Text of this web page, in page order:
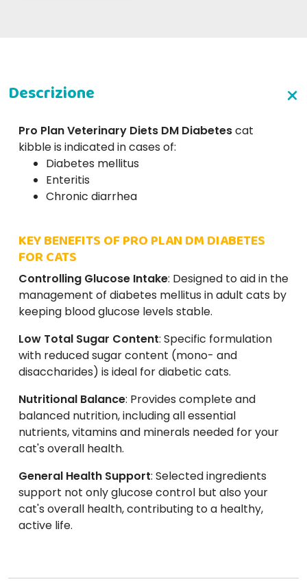
Pro Plan Veterinary Diets DM Diabetescat
kibbleis indicated in cases of:
Diabetes mellitus
Enteritis
Chronic diarrhea
KEY BENEFITS OF PRO PLAN DM DIABETES
FOR CATS
Controlling Glucose Intake: Designed to aid in the
management of diabetes mellitus in adult cats by
keeping blood glucose levels stable.
Low Total Sugar Content: Specific formulation
with reduced sugar content (mono- and
disaccharides) is ideal for diabetic cats.
Nutritional Balance: Provides complete and
balanced nutrition, including all essential
nutrients, vitamins and minerals needed for your
cat's overall health.
General Health Support: Selected ingredients
support not only glucose control but also your
cat's overall health, contributing to a healthy,
active life.